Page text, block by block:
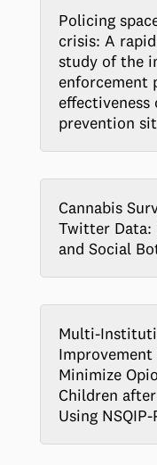
Policing
crisis: A
study of the
enforcement
effectiveness
prevention
Cannabis
Twitter Data:
and Social
Multi-
Minimize
Children
Using